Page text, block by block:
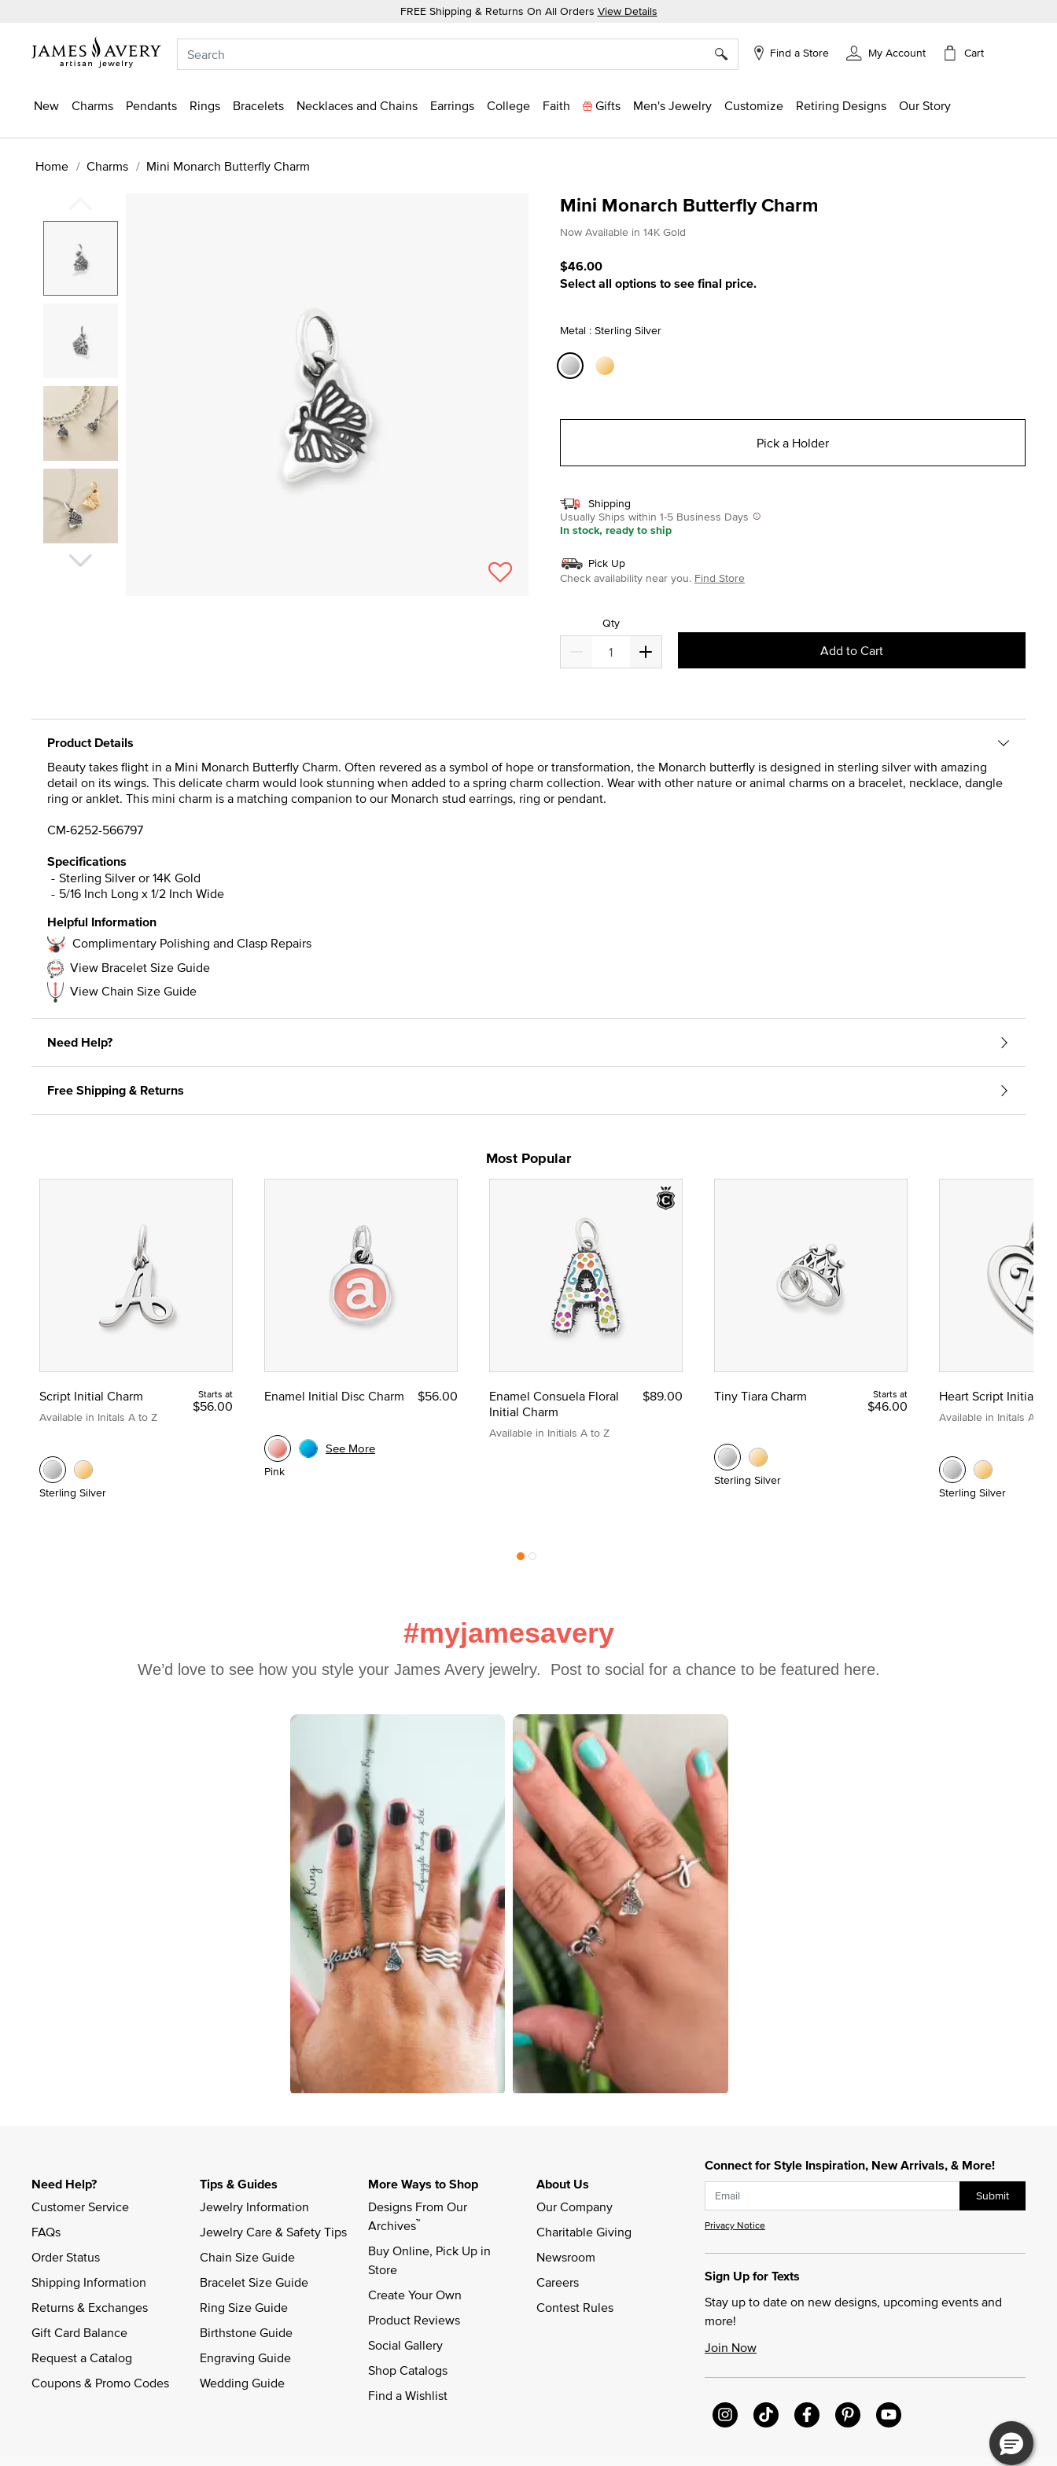
FREE Shipping & Returns On All Orders View Details
Find a Store My Account Cart
New Charms Pendants Rings Bracelets Necklaces and Chains Earrings College Faith Gifts Men's Jewelry Customize Retiring Designs Our Story
Home Charms Mini Monarch Butterfly Charm
Mini Monarch Butterfly Charm
5 out of 5 Customer Rating
Now Available in 14K Gold
$46.00
Select all options to see final price.
Metal : Sterling Silver
Pick a Holder
Shipping
Usually Ships within 1-5 Business Days
In stock, ready to ship
Pick Up
Check availability near you. Find Store
Qty
Add to Cart
Product Details
Beauty takes flight in a Mini Monarch Butterfly Charm. Often revered as a symbol of hope or transformation, the Monarch butterfly is designed in sterling silver with amazing
detail on its wings. This delicate charm would look stunning when added to a spring charm collection. Wear with other nature or animal charms on a bracelet, necklace, dangle
ring or anklet. This mini charm is a matching companion to our Monarch stud earrings, ring or pendant.
CM-6252-566797
Specifications
Sterling Silver or 14K Gold
5/16 Inch Long x 1/2 Inch Wide
Helpful Information
Complimentary Polishing and Clasp Repairs
View Bracelet Size Guide
View Chain Size Guide
Need Help?
Free Shipping & Returns
Most Popular
Script Initial Charm
Available in Initals A to Z
Starts at
$56.00
Sterling Silver
Enamel Initial Disc Charm $56.00
Pink
See More
Enamel Consuela Floral
Initial Charm
Available in Initials A to Z
$89.00 Tiny Tiara Charm Starts at
$46.00
Sterling Silver
Heart Script Initial
Available in Initals A to Z
Sterling Silver
#myjamesavery
We’d love to see how you style your James Avery jewelry.  Post to social for a chance to be featured here.
Carousel with product photos. Use the previous and next buttons to navigate.
Connect for Style Inspiration, New Arrivals, & More!
Submit
Privacy Notice
Sign Up for Texts
Stay up to date on new designs, upcoming events and
more!
Join Now
Need Help?
Customer Service
FAQs
Order Status
Shipping Information
Returns & Exchanges
Gift Card Balance
Request a Catalog
Coupons & Promo Codes
Tips & Guides
Jewelry Information
Jewelry Care & Safety Tips
Chain Size Guide
Bracelet Size Guide
Ring Size Guide
Birthstone Guide
Engraving Guide
Wedding Guide
More Ways to Shop
Designs From Our
Archives™
Buy Online, Pick Up in
Store
Create Your Own
Product Reviews
Social Gallery
Shop Catalogs
Find a Wishlist
About Us
Our Company
Charitable Giving
Newsroom
Careers
Contest Rules